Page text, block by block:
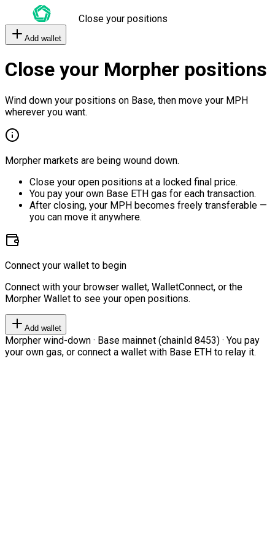
Close your positions
Add wallet
Close your Morpher positions
Wind down your positions on Base, then move your MPH
wherever you want.
Morpher markets are being wound down.
Close your open positions at a locked final price.
You pay your own Base ETH gas for each transaction.
After closing, your MPH becomes freely transferable —
you can move it anywhere.
Connect your wallet to begin
Connect with your browser wallet, WalletConnect, or the
Morpher Wallet to see your open positions.
Add wallet
Morpher wind-down · Base mainnet (chainId 8453) · You pay
your own gas, or connect a wallet with Base ETH to relay it.